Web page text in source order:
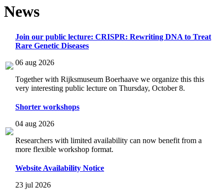
News
Join our public lecture: CRISPR: Rewriting DNA to Treat
Rare Genetic Diseases
06 aug 2026
Together with Rijksmuseum Boerhaave we organize this this
very interesting public lecture on Thursday, October 8.
Shorter workshops
04 aug 2026
Researchers with limited availability can now benefit from a
more flexible workshop format.
Website Availability Notice
23 jul 2026